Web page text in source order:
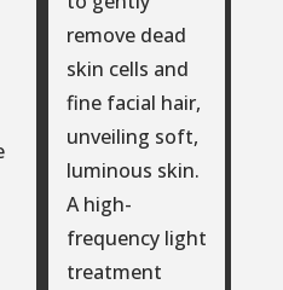
remove dead
skin cells and
fine facial hair,
unveiling soft,
luminous skin.
A high-
frequency light
treatment